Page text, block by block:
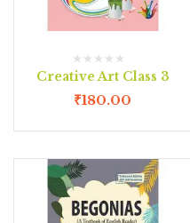
Creative Art Class 3
₹180.00